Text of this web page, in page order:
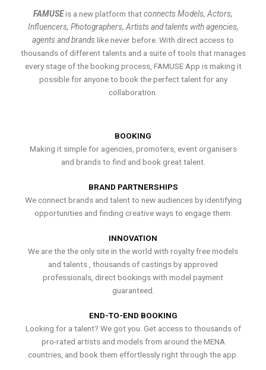
FAMUSEis a new platform thatconnects Models, Actors,
Influencers, Photographers, Artists and talents with agencies,
agents and brands like never before. With direct access to
thousands of different talents and a suite of tools that manages
every stage of the booking process, FAMUSE App is making it
possible for anyone to book the perfect talent for any
collaboration.
BOOKING
Making it simple for agencies, promoters, event organisers
and brands to find and book great talent.
BRAND PARTNERSHIPS
We connect brands and talent to new audiences by identifying
opportunities and finding creative ways to engage them.
INNOVATION
We are the the only site in the world with royalty free models
and talents , thousands of castings by approved
professionals, direct bookings with model payment
guaranteed.
END-TO-END BOOKING
Looking for a talent? We got you. Get access to thousands of
pro-rated artists and models from around the MENA
countries, and book them effortlessly right through the app.